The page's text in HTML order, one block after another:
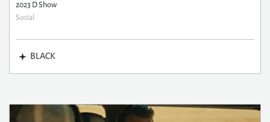
2023 D Show
Social
BLACK